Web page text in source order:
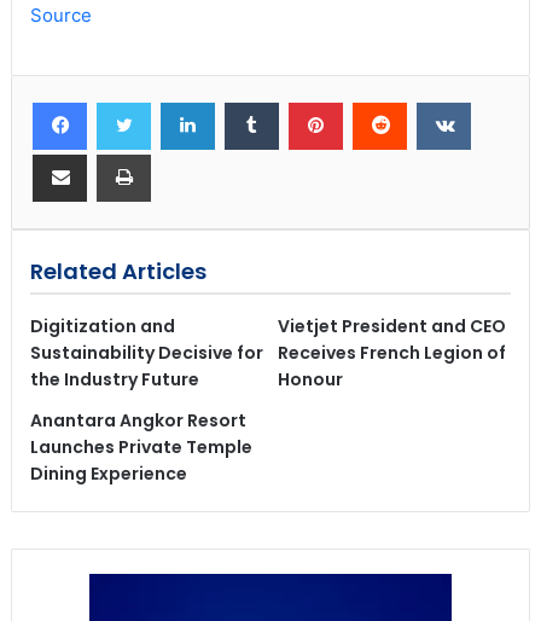
Source
Related Articles
Digitization and
Sustainability Decisive for
the Industry Future
Vietjet President and CEO
Receives French Legion of
Honour
Anantara Angkor Resort
Launches Private Temple
Dining Experience